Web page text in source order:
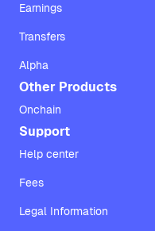
Earnings
Transfers
Alpha
Other Products
Onchain
Support
Help center
Fees
Legal Information